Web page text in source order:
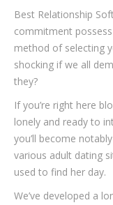
Best Relationship
commitment
method of selecting
shocking if we all
they?
If you’re right here
lonely and ready to
you’ll become
various adult dating
used to find her day.
We’ve developed a